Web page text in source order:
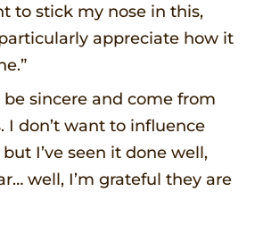
to stick my nose in this,
appreciate how it
be sincere and come from
I don’t want to influence
I’ve seen it done well,
well, I’m grateful they are